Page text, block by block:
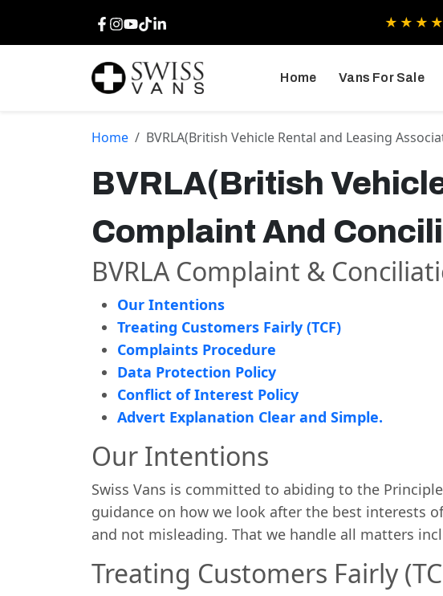
Facebook
Instagram
Youtube
TikTokLinkedIn
Home Vans For Sale
Home BVRLA(British Vehicle Rental and Leasing
BVRLA(British
Complaint And
BVRLA Complaint &
Our Intentions
Treating Customers Fairly (TCF)
Complaints Procedure
Data Protection Policy
Conflict of Interest Policy
Advert Explanation Clear and Simple.
Our Intentions
Swiss Vans is committed to abiding to the
guidance on how we look after the best interests
and not misleading. That we handle all matters
Treating Customers Fairly